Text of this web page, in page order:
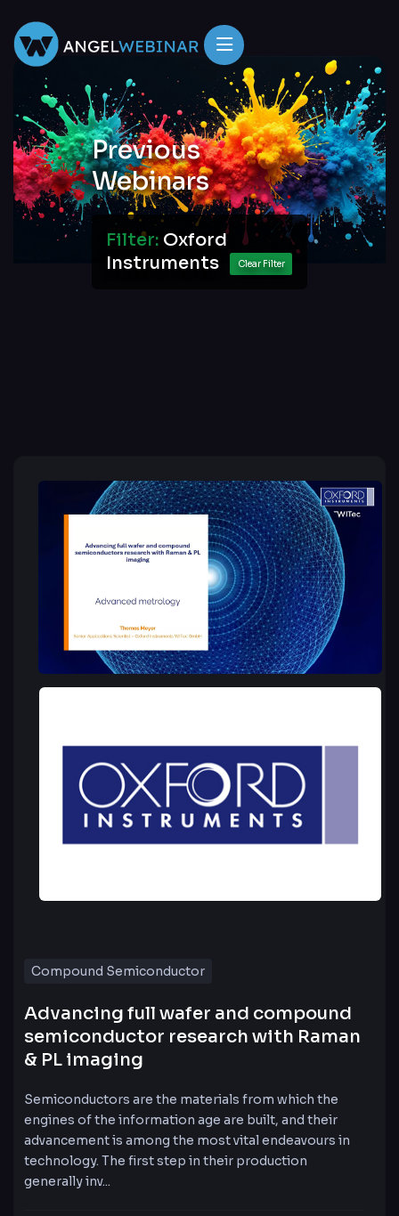
Previous
Webinars
Filter: Oxford
Instruments
Clear Filter
Compound Semiconductor
Advancing full wafer and compound
semiconductor research with Raman
& PL imaging
Semiconductors are the materials from which the
engines of the information age are built, and their
advancement is among the most vital endeavours in
technology. The first step in their production
generally inv...